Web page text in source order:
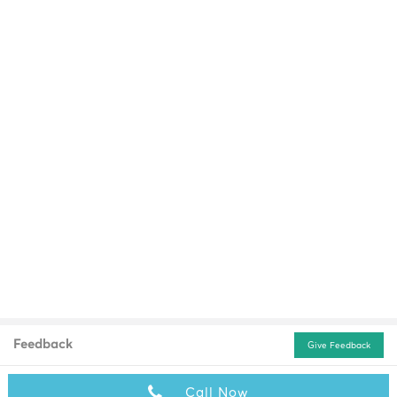
Call Now
Feedback Give Feedback